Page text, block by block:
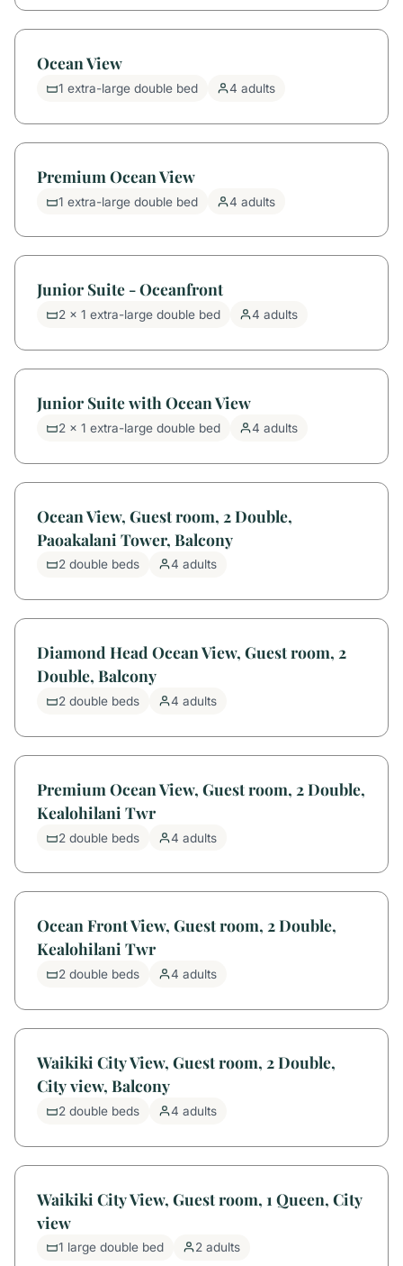
Ocean View
1 extra-large double bed 4 adults
Premium Ocean View
1 extra-large double bed 4 adults
Junior Suite - Oceanfront
2 x 1 extra-large double bed 4 adults
Junior Suite with Ocean View
2 x 1 extra-large double bed 4 adults
Ocean View, Guest room, 2 Double,
Paoakalani Tower, Balcony
2 double beds 4 adults
Diamond Head Ocean View, Guest room, 2
Double, Balcony
2 double beds 4 adults
Premium Ocean View, Guest room, 2 Double,
Kealohilani Twr
2 double beds 4 adults
Ocean Front View, Guest room, 2 Double,
Kealohilani Twr
2 double beds 4 adults
Waikiki City View, Guest room, 2 Double,
City view, Balcony
2 double beds 4 adults
Waikiki City View, Guest room, 1 Queen, City
view
1 large double bed 2 adults